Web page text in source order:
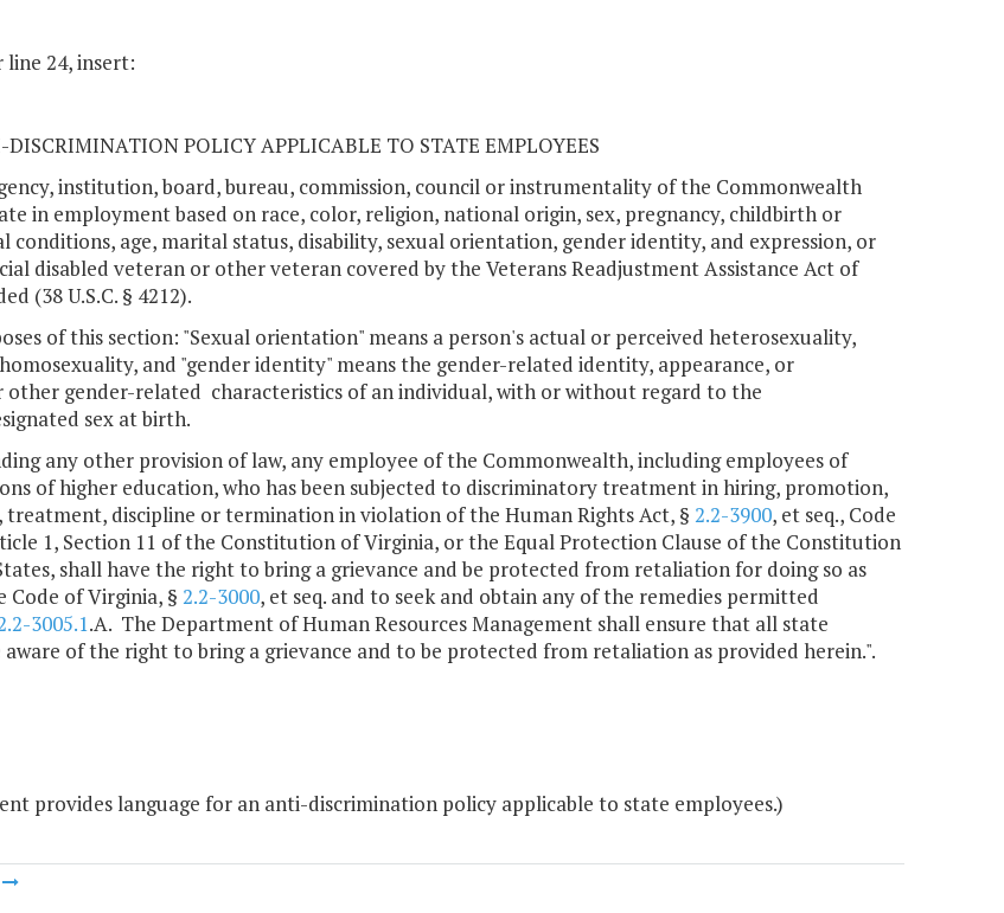
line 24, insert:
POLICY APPLICABLE TO STATE EMPLOYEES
institution, board, bureau, commission, council or instrumentality of the Commonwealth
in employment based on race, color, religion, national origin, sex, pregnancy, childbirth or
conditions, age, marital status, disability, sexual orientation, gender identity, and expression, or
disabled veteran or other veteran covered by the Veterans Readjustment Assistance Act of
(38 U.S.C. § 4212).
of this section: "Sexual orientation" means a person's actual or perceived heterosexuality,
and "gender identity" means the gender-related identity, appearance, or
other gender-related characteristics of an individual, with or without regard to the
sex at birth.
any other provision of law, any employee of the Commonwealth, including employees of
of higher education, who has been subjected to discriminatory treatment in hiring, promotion,
treatment, discipline or termination in violation of the Human Rights Act, § 2.2-3900, et seq., Code
1, Section 11 of the Constitution of Virginia, or the Equal Protection Clause of the Constitution
shall have the right to bring a grievance and be protected from retaliation for doing so as
Code of Virginia, § 2.2-3000, et seq. and to seek and obtain any of the remedies permitted
3005.1.A. The Department of Human Resources Management shall ensure that all state
aware of the right to bring a grievance and to be protected from retaliation as provided herein.".
provides language for an anti-discrimination policy applicable to state employees.)